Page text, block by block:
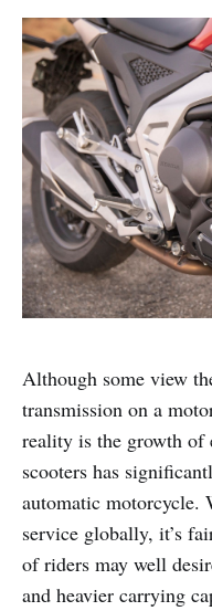
Although some view
transmission on a
reality is the growth of
scooters has
automatic motorcycle.
service globally, it’s
of riders may well
and heavier carrying